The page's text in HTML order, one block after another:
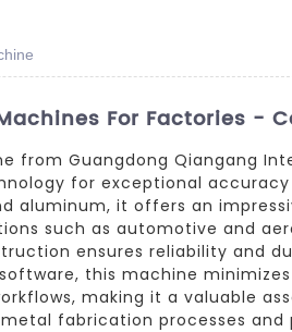
For Factories -
from Guangdong Qiangang
for exceptional
aluminum, it offers an
such as automotive and
ensures reliability and
this machine
making it a valuable
fabrication processes and